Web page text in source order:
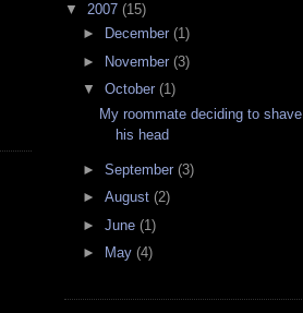
▼ 2007 (15)
►
December (1)
►
November (3)
▼ October (1)
My roommate deciding to shave
his head
► September (3)
► August (2)
► June (1)
►
May (4)